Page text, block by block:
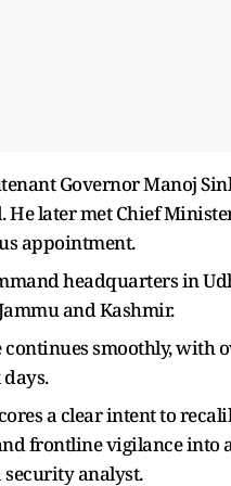
Governor Manoj
later met Chief
appointment.
headquarters in
and Kashmir.
smoothly, with
a clear intent to
frontline vigilance into
security analyst.